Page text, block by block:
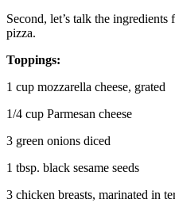
Second, let’s talk the
pizza.
Toppings:
1 cup mozzarella cheese, grated
1/4 cup Parmesan cheese
3 green onions diced
1 tbsp. black sesame seeds
3 chicken breasts, marinated in